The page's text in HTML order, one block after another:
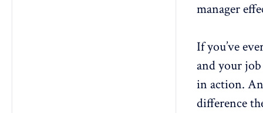
manager
If you’ve
and your
in action.
difference